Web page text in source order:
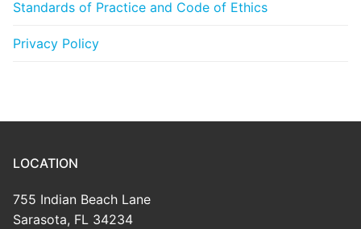
Standards of Practice and Code of Ethics
Privacy Policy
LOCATION
755 Indian Beach Lane
Sarasota, FL 34234